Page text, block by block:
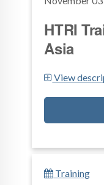
HTRI
Asia
View
Training